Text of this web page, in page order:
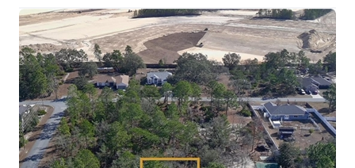
TOP AREAS
BUYING
SELLING
FINANCING
HOME VALUE